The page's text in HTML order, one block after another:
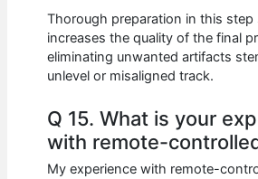
Thorough preparation in this
increases the quality of the final
eliminating unwanted artifacts
unlevel or misaligned track.
Q 15. What is your
with remote-
My experience with remote-